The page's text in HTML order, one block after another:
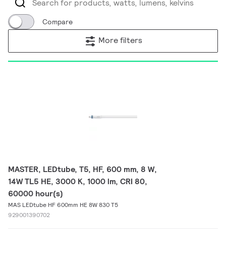
Compare
More filters
MASTER, LEDtube, T5, HF, 600 mm, 8 W,
14W TL5 HE, 3000 K, 1000 lm, CRI 80,
60000 hour(s)
MAS LEDtube HF 600mm HE 8W 830 T5
929001390702